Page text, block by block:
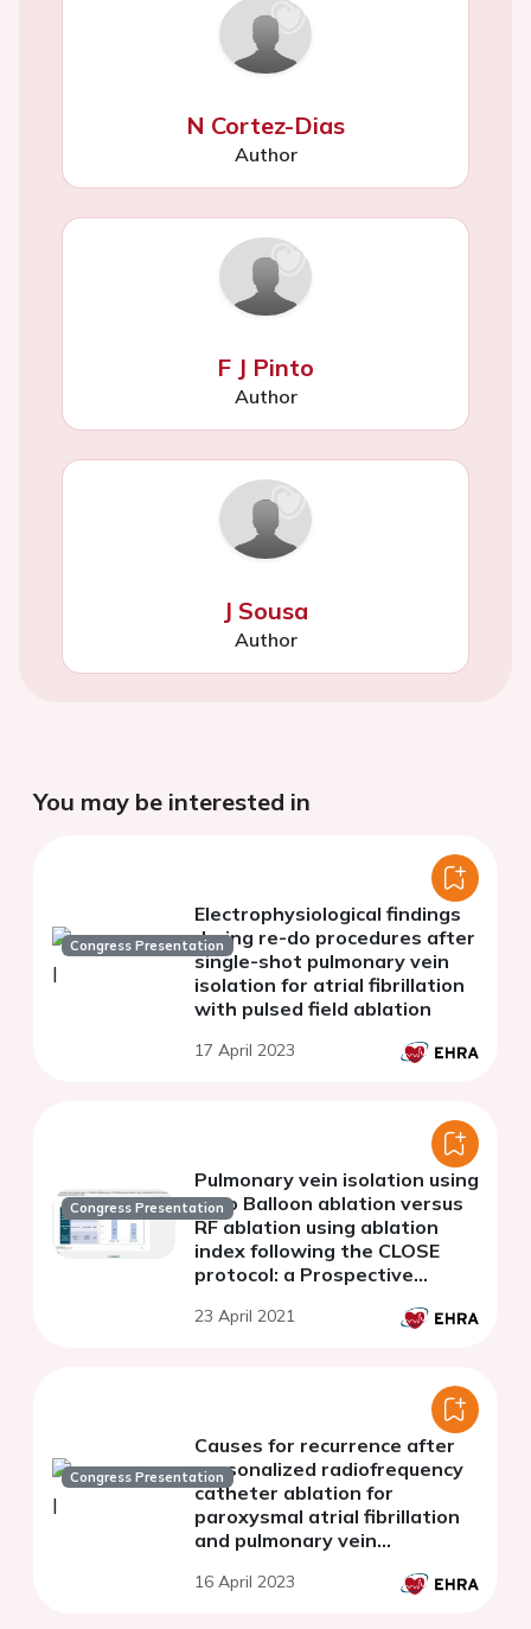
N Cortez-Dias
Author
F J Pinto
Author
J Sousa
Author
You may be interested in
Congress Presentation
Electrophysiological findings
during re-do procedures after
single-shot pulmonary vein
isolation for atrial fibrillation
with pulsed field ablation
17 April 2023
Congress Presentation
Pulmonary vein isolation using
Cryo Balloon ablation versus
RF ablation using ablation
index following the CLOSE
protocol: a Prospective
23 April 2021
Congress Presentation
Causes for recurrence after
personalized radiofrequency
catheter ablation for
paroxysmal atrial fibrillation
and pulmonary vein
characteristics
16 April 2023